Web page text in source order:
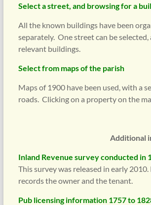
Select a street, and browsing for a
All the known buildings have been
separately. One street can be
relevant buildings.
Select from maps of the parish
Maps of 1900 have been used, with a
roads. Clicking on a property on the
Additional
Inland Revenue survey conducted in
This survey was released in early
records the owner and the tenant.
Pub licensing information 1757 to